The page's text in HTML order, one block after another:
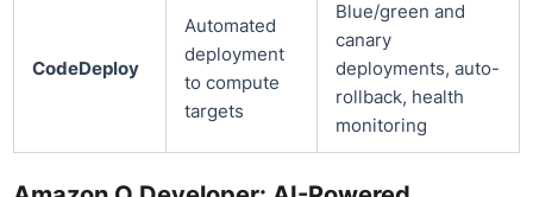
CodeDeploy
Automated
deployment
to compute
targets
Blue/green and
canary
deployments, auto-
rollback, health
monitoring